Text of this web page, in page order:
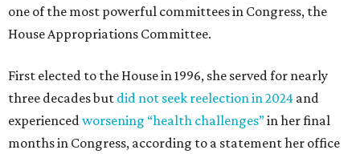
one of the most powerful committees in Congress, the
House Appropriations Committee.
First elected to the House in 1996, she served for nearly
three decades but did not seek reelection in 2024 and
experienced worsening “health challenges”in her final
months in Congress, according to a statement her office